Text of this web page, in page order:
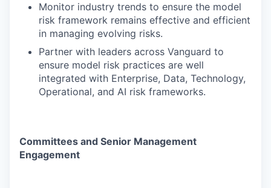
Monitor industry trends to ensure the model
risk framework remains effective and efficient
in managing evolving risks.
Partner with leaders across Vanguard to
ensure model risk practices are well
integrated with Enterprise, Data, Technology,
Operational, and AI risk frameworks.
Committees and Senior Management
Engagement